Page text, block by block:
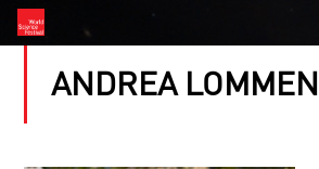
ANDREA LOMMEN